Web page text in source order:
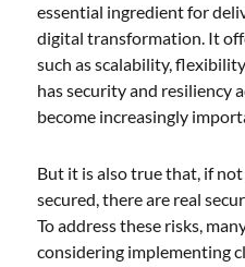
essential ingredient for
digital transformation. It
such as scalability,
has security and resiliency
become increasingly
But it is also true that, if
secured, there are real
To address these risks,
considering implementing